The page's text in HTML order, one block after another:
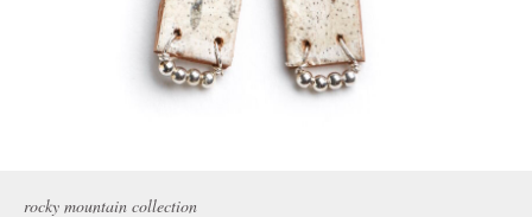
rocky mountain collection